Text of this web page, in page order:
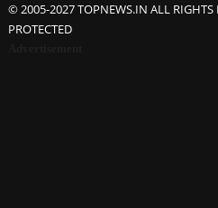
© 2005-2027 TOPNEWS.IN ALL RIGHTS
PROTECTED